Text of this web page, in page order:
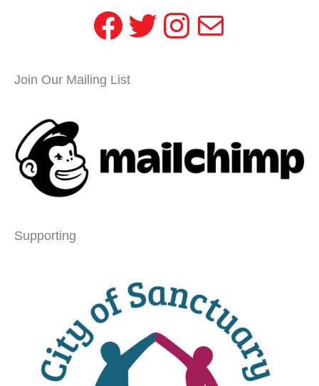
Facebook
Twitter
Instagram
Mail
Join Our Mailing List
Supporting